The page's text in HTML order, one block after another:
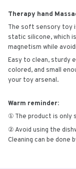
Therapy hand
The soft sensory toy
static silicone, which
magnetism while
Easy to clean, sturdy
colored, and small
your toy arsenal.
Warm reminder:
① The product is only
② Avoid using the
Cleaning can be done